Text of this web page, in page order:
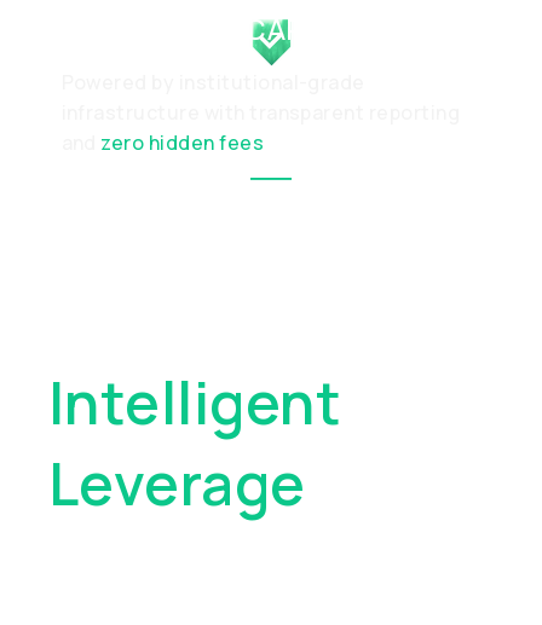
PROTECTED CAPITAL
zero hidden fees
Intelligent
Leverage